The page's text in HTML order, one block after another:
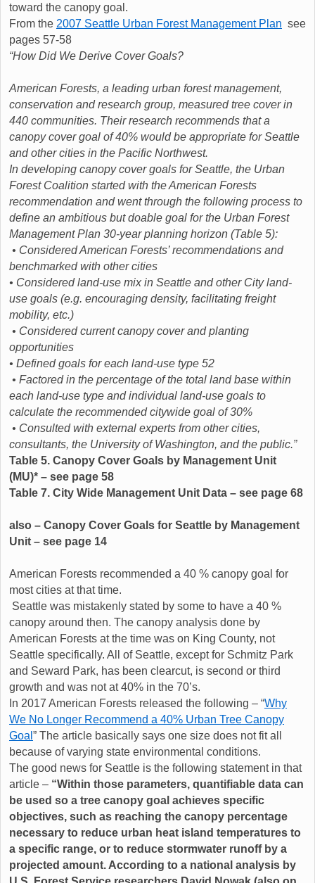
toward the canopy goal.
From the 2007 Seattle Urban Forest Management Plan see
pages 57-58
“How Did We Derive Cover Goals?
American Forests, a leading urban forest management,
conservation and research group, measured tree cover in
440 communities. Their research recommends that a
canopy cover goal of 40% would be appropriate for Seattle
and other cities in the Pacific Northwest.
In developing canopy cover goals for Seattle, the Urban
Forest Coalition started with the American Forests
recommendation and went through the following process to
define an ambitious but doable goal for the Urban Forest
Management Plan 30-year planning horizon (Table 5):
• Considered American Forests’ recommendations and
benchmarked with other cities
• Considered land-use mix in Seattle and other City land-
use goals (e.g. encouraging density, facilitating freight
mobility, etc.)
• Considered current canopy cover and planting
opportunities
• Defined goals for each land-use type 52
• Factored in the percentage of the total land base within
each land-use type and individual land-use goals to
calculate the recommended citywide goal of 30%
• Consulted with external experts from other cities,
consultants, the University of Washington, and the public.”
Table 5. Canopy Cover Goals by Management Unit
(MU)* – see page 58
Table 7. City Wide Management Unit Data – see page 68
also – Canopy Cover Goals for Seattle by Management
Unit – see page 14
American Forests recommended a 40 % canopy goal for
most cities at that time.
Seattle was mistakenly stated by some to have a 40 %
canopy around then. The canopy analysis done by
American Forests at the time was on King County, not
Seattle specifically. All of Seattle, except for Schmitz Park
and Seward Park, has been clearcut, is second or third
growth and was not at 40% in the 70’s.
In 2017 American Forests released the following – “Why
We No Longer Recommend a 40% Urban Tree Canopy
Goal ” The article basically says one size does not fit all
because of varying state environmental conditions.
The good news for Seattle is the following statement in that
article – “Within those parameters, quantifiable data can
be used so a tree canopy goal achieves specific
objectives, such as reaching the canopy percentage
necessary to reduce urban heat island temperatures to
a specific range, or to reduce stormwater runoff by a
projected amount. According to a national analysis by